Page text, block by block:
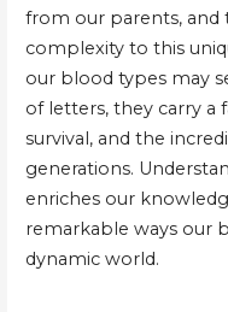
from our parents, and
complexity to this
our blood types may
of letters, they carry a
survival, and the
generations.
enriches our
remarkable ways our
dynamic world.